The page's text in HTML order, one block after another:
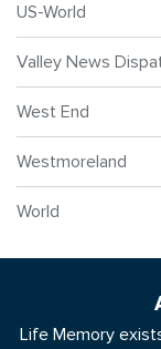
US-World
Valley News
West End
Westmoreland
World
Life Memory